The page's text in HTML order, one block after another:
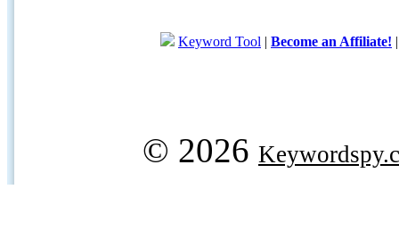
Keyword Tool | Become an Affiliate!
© 2026